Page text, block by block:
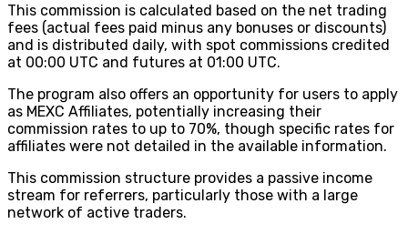
This commission is calculated based on the net trading
fees (actual fees paid minus any bonuses or discounts)
and is distributed daily, with spot commissions credited
at 00:00 UTC and futures at 01:00 UTC.
The program also offers an opportunity for users to apply
as MEXC Affiliates, potentially increasing their
commission rates to up to 70%, though specific rates for
affiliates were not detailed in the available information.
This commission structure provides a passive income
stream for referrers, particularly those with a large
network of active traders.